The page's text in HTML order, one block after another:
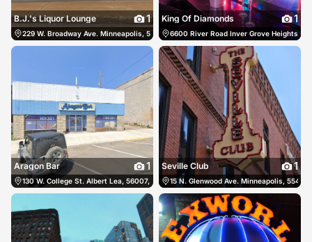
B.J.'s Liquor Lounge 1
229 W. Broadway Ave. Minneapolis, 55411, US, Minneapolis, United States (612)
King Of Diamonds 1
6600 River Road Inver Grove Heights,
Aragon Bar 1
130 W. College St. Albert Lea, 56007, US, Albert Lea, United States (507) 377-
Seville Club 1
15 N. Glenwood Ave. Minneapolis,